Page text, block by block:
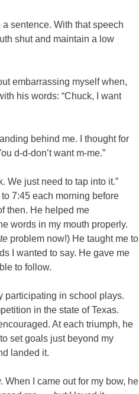
sentence. With that speech
shut and maintain a low
embarrassing myself when,
his words: “Chuck, I want
behind me. I thought for
d-d-don’t want m-me.”
We just need to tap into it.”
7:45 each morning before
then. He helped me
words in my mouth properly.
problem now!) He taught me to
I wanted to say. He gave me
to follow.
participating in school plays.
in the state of Texas.
At each triumph, he
set goals just beyond my
landed it.
I came out for my bow, he